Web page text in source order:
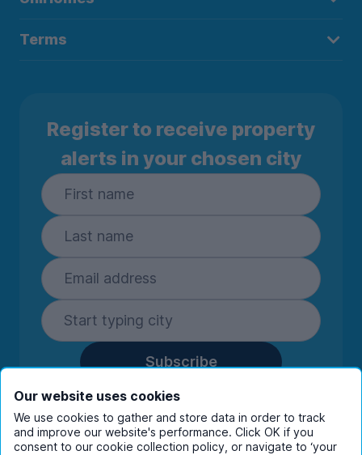
Terms
Register to receive property
alerts in your chosen city
Subscribe
By entering your details you are confirming
you're happy to receive marketing
communications from UniHomes and its group
companies.View ourprivacy policy.
Our website uses cookies
We use cookies to gather and store data in order to track
and improve our website's performance. Click OK if you
consent to our cookie collection policy, or navigate to ‘your